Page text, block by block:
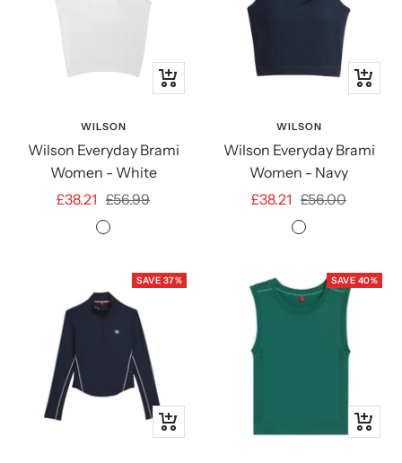
Quick
WILSON
Wilson Everyday Brami
Women - White
Sale
£38.21 Regular
price
£56.99
Bright
Quick
WILSON
Wilson Everyday Brami
Women - Navy
Sale
£38.21 Regular
price
£56.00
Classic
SAVE 37%
Quick
SAVE 40%
Quick